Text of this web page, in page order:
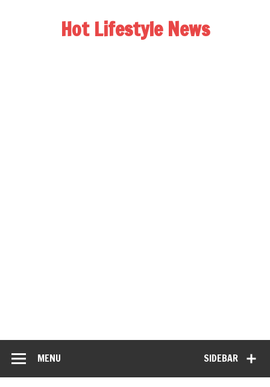
Hot Lifestyle News
SIDEBAR
MENU